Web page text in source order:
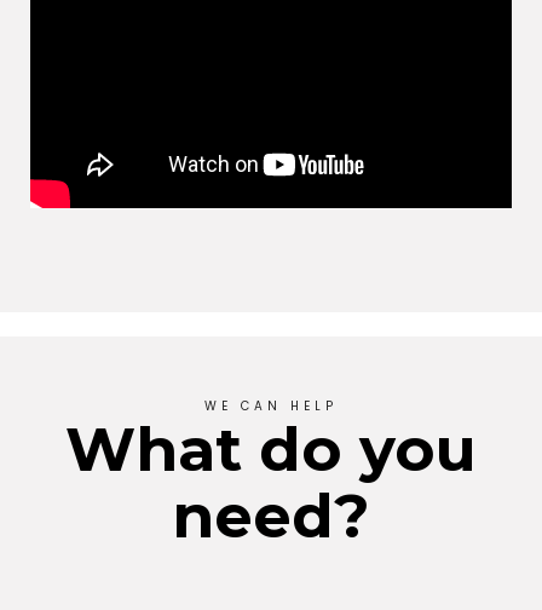
WE CAN HELP
What do you
need?